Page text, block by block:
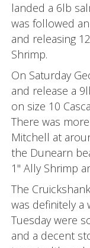
landed a 6lb
was followed
and releasing
Shrimp.
On Saturday
and release a
on size 10
There was
Mitchell at
the Dunearn
1" Ally Shrimp
The
was definitely a
Tuesday were
and a decent